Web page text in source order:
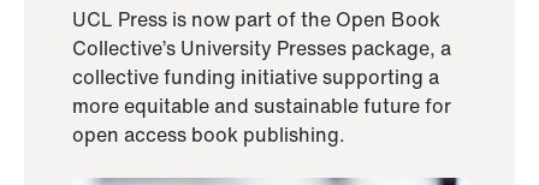
UCL Press is now part of the Open Book
Collective’s University Presses package, a
collective funding initiative supporting a
more equitable and sustainable future for
open access book publishing.